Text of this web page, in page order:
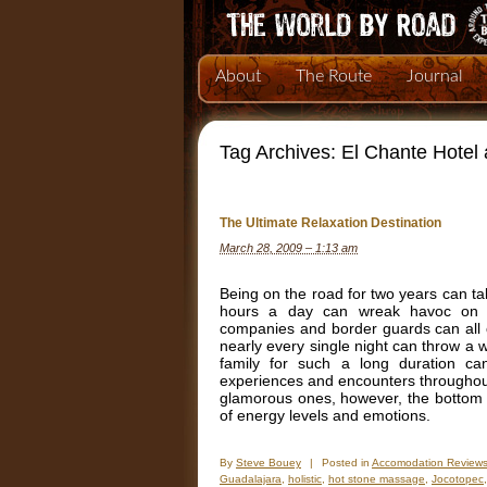
About The Route Journal
Tag Archives: El Chante Hotel
The Ultimate Relaxation Destination
March 28, 2009 – 1:13 am
Being on the road for two years can
hours a day can wreak havoc on
companies and border guards can
nearly every single night can throw a
family for such a long duration
experiences and encounters
glamorous ones, however, the
of energy levels and emotions.
By Steve Bouey | Posted in Accomodation Reviews
Guadalajara
holistic hot stone massage Jocotopec